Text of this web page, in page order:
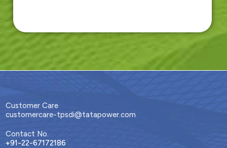
Customer Care
customercare-tpsdi@tatapower.com
Contact No.
+91-22-67172186